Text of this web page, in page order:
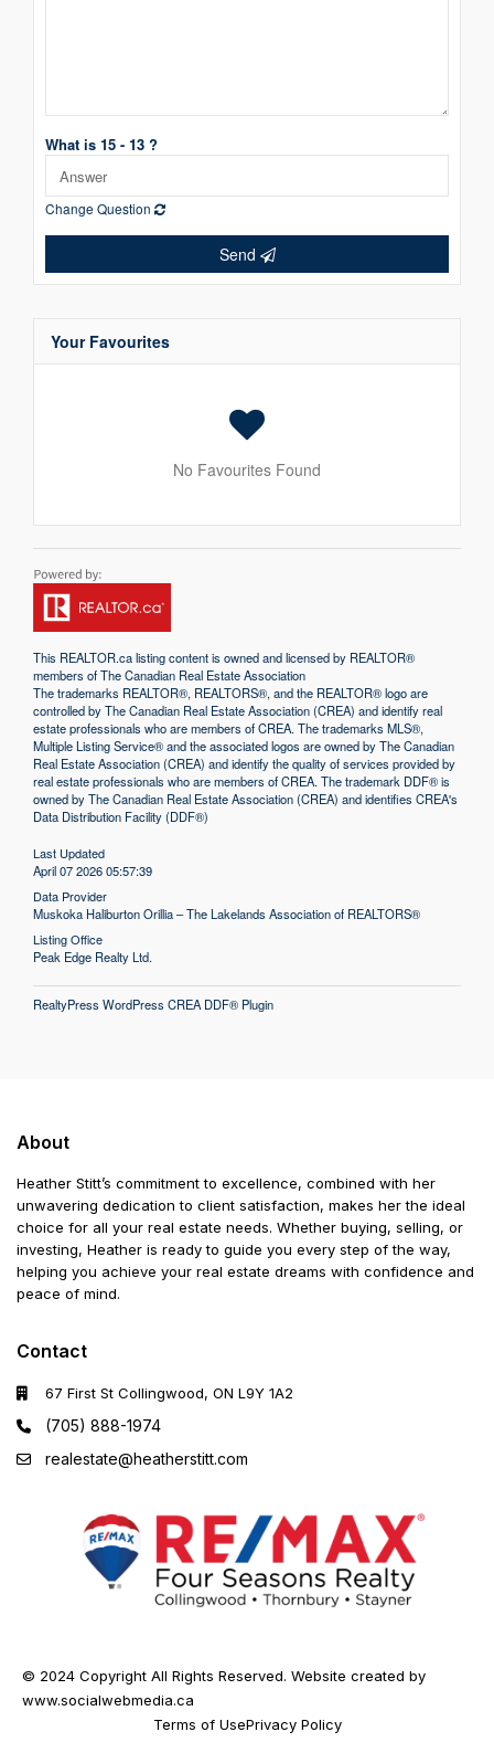
What is 15 - 13 ?
Change Question
Send
Your Favourites
No Favourites Found
This REALTOR.calisting content is owned and licensed by REALTOR®
members of TheCanadian Real Estate Association
The trademarks REALTOR®, REALTORS®, and the REALTOR® logo are
controlled by The Canadian Real Estate Association (CREA) and identify real
estate professionals who are members of CREA. The trademarks MLS®,
Multiple Listing Service® and the associated logos are owned by The Canadian
Real Estate Association (CREA) and identify the quality of services provided by
real estate professionals who are members of CREA. The trademark DDF® is
owned by The Canadian Real Estate Association (CREA) and identifies CREA's
Data Distribution Facility (DDF®)
Last Updated
April 07 2026 05:57:39
Data Provider
Muskoka Haliburton Orillia – The Lakelands Association of REALTORS®
Listing Office
Peak Edge Realty Ltd.
RealtyPress WordPress CREA DDF® Plugin
About
Heather Stitt’s commitment to excellence, combined with her
unwavering dedication to client satisfaction, makes her the ideal
choice for all your real estate needs. Whether buying, selling, or
investing, Heather is ready to guide you every step of the way,
helping you achieve your real estate dreams with confidence and
peace of mind.
Contact
67 First St Collingwood, ON L9Y 1A2
(705) 888-1974
realestate@heatherstitt.com
© 2024 Copyright All Rights Reserved. Website created by
www.socialwebmedia.ca
Terms of UsePrivacy Policy